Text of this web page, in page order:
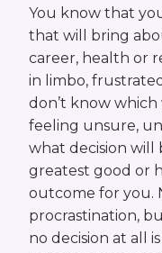
You know that
that will bring
career, health or
in limbo,
don’t know
feeling unsure,
what decision will
greatest good or
outcome for you.
procrastination,
no decision at all